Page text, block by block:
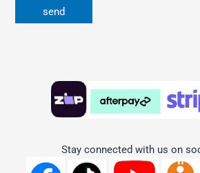
Stay connected with us on